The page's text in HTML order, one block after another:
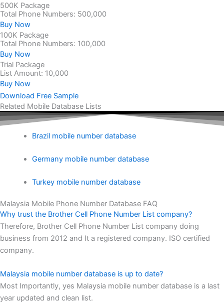
500K Package
Total Phone Numbers: 500,000
Buy Now
100K Package
Total Phone Numbers: 100,000
Buy Now
Trial Package
List Amount: 10,000
Buy Now
Download Free Sample
Related Mobile Database Lists
Brazil mobile number database
Germany mobile number database
Turkey mobile number database
Malaysia Mobile Phone Number Database FAQ
Why trust the Brother Cell Phone Number List company?
Therefore, Brother Cell Phone Number List company doing
business from 2012 and It a registered company. ISO certified
company.
Malaysia mobile number database is up to date?
Most Importantly, yes Malaysia mobile number database is a last
year updated and clean list.